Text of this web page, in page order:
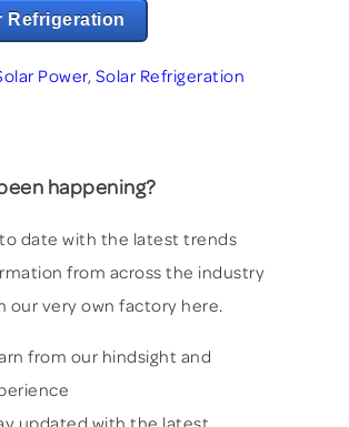
Refrigeration
Power, Solar Refrigeration
happening?
date with the latest trends
from across the industry
our very own factory here.
from our hindsight and